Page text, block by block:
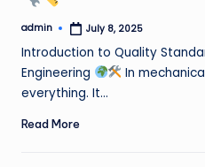
Posted
admin July 8, 2025
Introduction to Quality
Engineering
In
everything. It…
Read More